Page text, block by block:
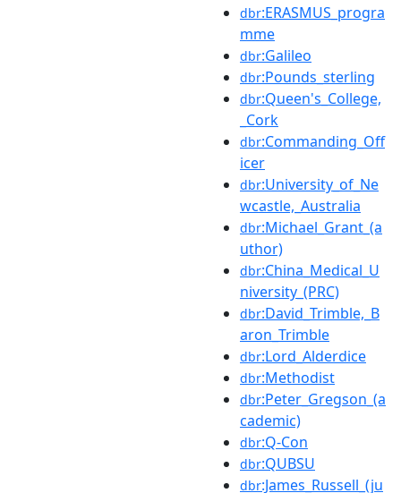
dbr:ERASMUS_progra
mme
dbr:Galileo
dbr:Pounds_sterling
dbr:Queen's_College,
_Cork
dbr:Commanding_Off
icer
dbr:University_of_Ne
wcastle,_Australia
dbr:Michael_Grant_(a
uthor)
dbr:China_Medical_U
niversity_(PRC)
dbr:David_Trimble,_B
aron_Trimble
dbr:Lord_Alderdice
dbr:Methodist
dbr:Peter_Gregson_(a
cademic)
dbr:Q-Con
dbr:QUBSU
dbr:James_Russell_(ju